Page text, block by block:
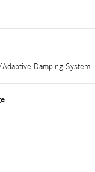
Damping System